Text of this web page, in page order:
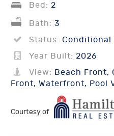
Bed: 2
Bath: 3
Status: Conditional
Year Built: 2026
View: Beach Front,
Front, Waterfront, Pool
Courtesy of